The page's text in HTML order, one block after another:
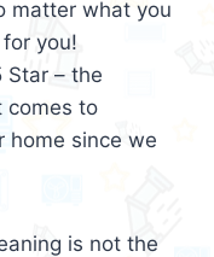
matter what you
you!
Star – the
comes to
home since we
is not the